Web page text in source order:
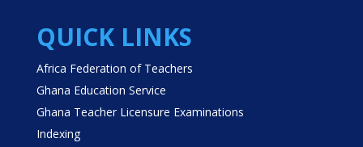
QUICK LINKS
Africa Federation of Teachers
Ghana Education Service
Ghana Teacher Licensure Examinations
Indexing